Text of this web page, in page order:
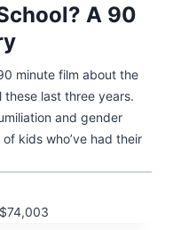
A 90
minute film about the
last three years.
and gender
kids who’ve had their